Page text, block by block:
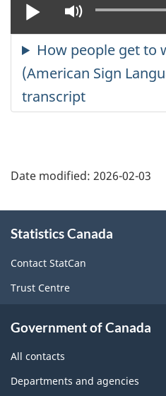
Play Mute
Date modified: 2026-02-03
this
site
Statistics Canada
Contact StatCan
Trust Centre
Government of Canada
All contacts
Departments and agencies